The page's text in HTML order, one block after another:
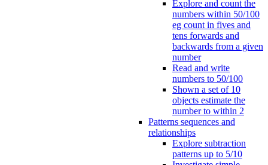
Explore and count the
numbers within 50/100
eg count in fives and
tens forwards and
backwards from a given
number
Read and write
numbers to 50/100
Shown a set of 10
objects estimate the
number to within 2
Patterns sequences and
relationships
Explore subtraction
patterns up to 5/10